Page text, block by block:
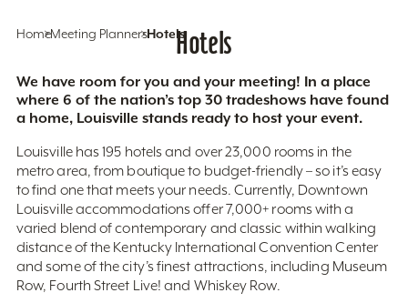
HomeMeeting PlannersHotelsHotels
We have room for you and your meeting! In a place
where 6 of the nation’s top 30 tradeshows have found
a home, Louisville stands ready to host your event.
Louisville has 195 hotels and over 23,000 rooms in the
metro area, from boutique to budget-friendly – so it’s easy
to find one that meets your needs. Currently, Downtown
Louisville accommodations offer 7,000+ rooms with a
varied blend of contemporary and classic within walking
distance of the Kentucky International Convention Center
and some of the city’s finest attractions, including Museum
Row, Fourth Street Live! and Whiskey Row.